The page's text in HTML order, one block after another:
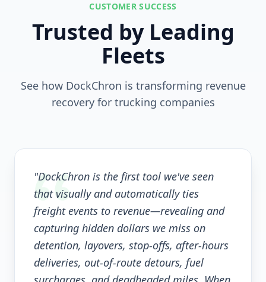
CUSTOMER SUCCESS
Trusted by Leading
Fleets
See how DockChron is transforming revenue
recovery for trucking companies
"DockChron is the first tool we've seen
that visually and automatically ties
freight events to revenue—revealing and
capturing hidden dollars we miss on
detention, layovers, stop-offs, after-hours
deliveries, out-of-route detours, fuel